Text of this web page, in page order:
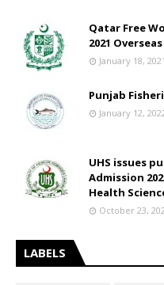
Qatar Free
2021
January 18, 2021
Punjab
January 12,
UHS issues
Admission
Health
October 23,
LABELS